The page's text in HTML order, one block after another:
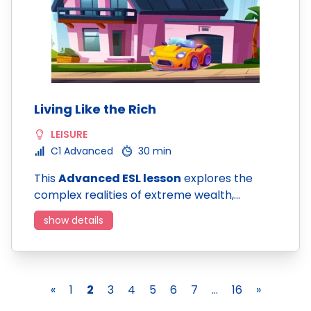
Living Like the Rich
LEISURE
C1 Advanced
30 min
ThisAdvanced ESL lesson explores the
complex realities of extreme wealth,…
show details
« 1 2 3 4 5 6 7 ... 16 »